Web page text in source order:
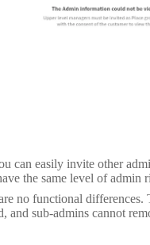
can easily invite other
the same level of admin
no functional differences.
and sub-admins cannot